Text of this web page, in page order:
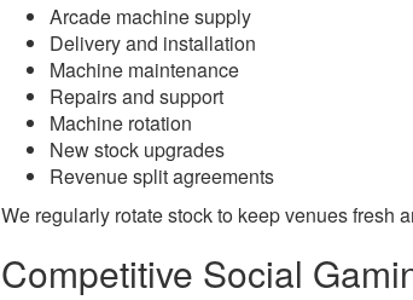
Arcade machine supply
Delivery and installation
Machine maintenance
Repairs and support
Machine rotation
New stock upgrades
Revenue split agreements
We regularly rotate stock to keep venues fresh
Competitive Social